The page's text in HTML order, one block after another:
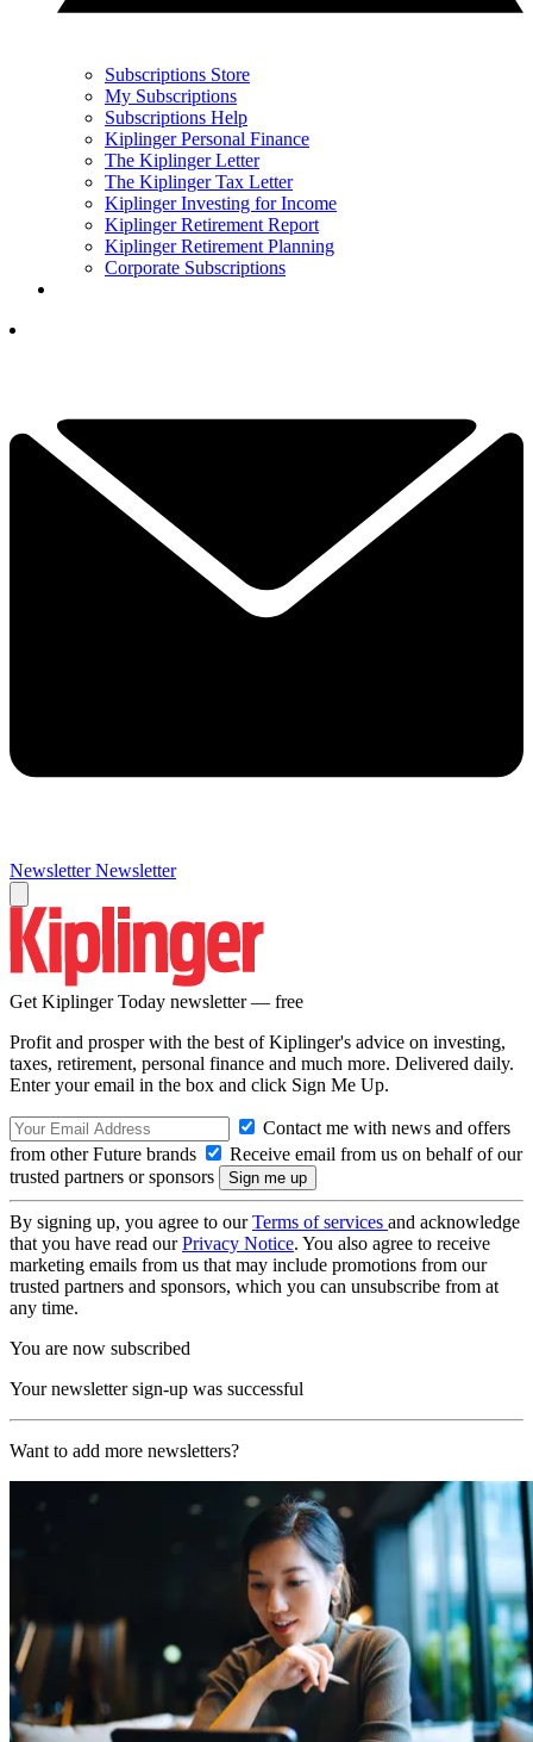
Subscriptions Store
My Subscriptions
Subscriptions Help
Kiplinger Personal Finance
The Kiplinger Letter
The Kiplinger Tax Letter
Kiplinger Investing for Income
Kiplinger Retirement Report
Kiplinger Retirement Planning
Corporate Subscriptions
Newsletter Newsletter
Get Kiplinger Today newsletter — free
Profit and prosper with the best of Kiplinger's advice on investing,
taxes, retirement, personal finance and much more. Delivered daily.
Enter your email in the box and click Sign Me Up.
Contact me with news and offers
from other Future brands
Receive email from us on behalf of our
trusted partners or sponsors
By signing up, you agree to ourTerms of services and acknowledge
that you have read ourPrivacy Notice. You also agree to receive
marketing emails from us that may include promotions from our
trusted partners and sponsors, which you can unsubscribe from at
any time.
You are now subscribed
Your newsletter sign-up was successful
Want to add more newsletters?